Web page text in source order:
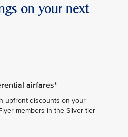
on your next
airfares*
upfront discounts on your
members in the Silver tier